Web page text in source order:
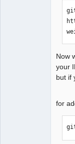
Now
your
but if
for